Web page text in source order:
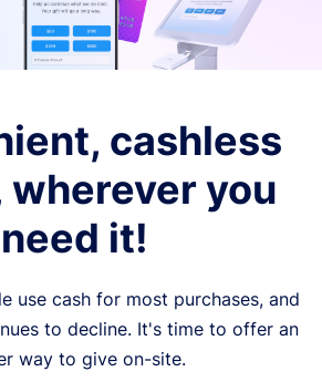
cashless
you
need it!
use cash for most purchases, and
to decline. It's time to offer an
way to give on-site.